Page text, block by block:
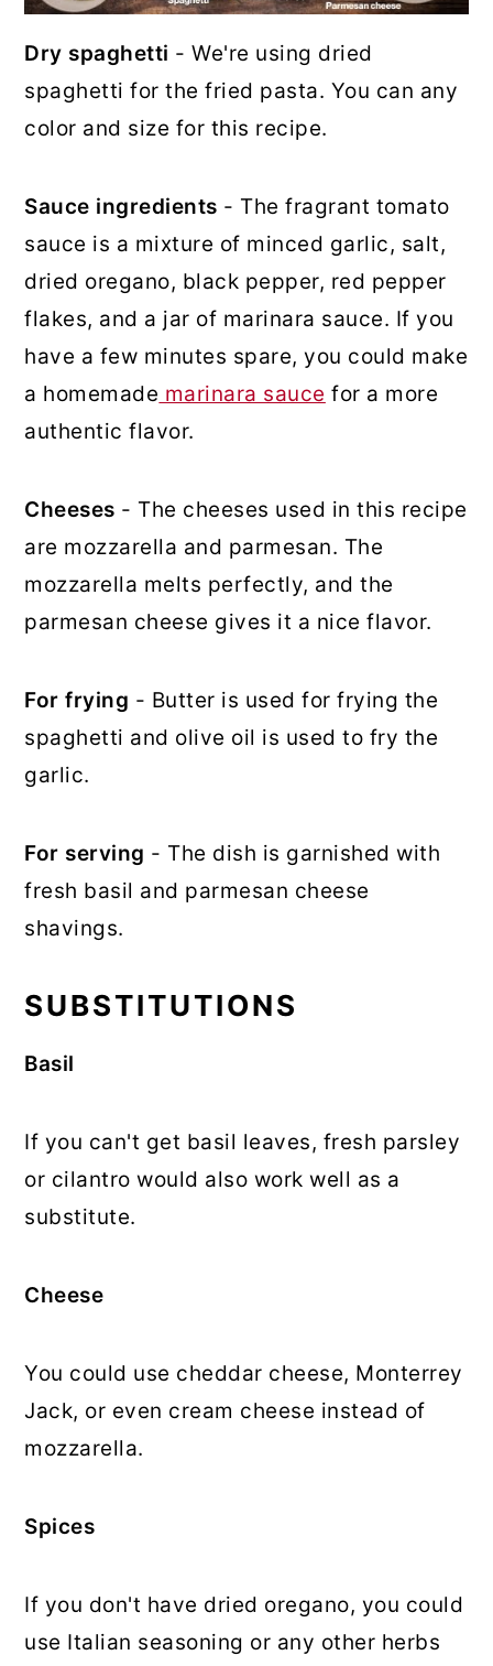
Dry spaghetti - We're using dried
spaghetti for the fried pasta. You can any
color and size for this recipe.
Sauce ingredients - The fragrant tomato
sauce is a mixture of minced garlic, salt,
dried oregano, black pepper, red pepper
flakes, and a jar of marinara sauce. If you
have a few minutes spare, you could make
a homemade marinara sauce for a more
authentic flavor.
Cheeses - The cheeses used in this recipe
are mozzarella and parmesan. The
mozzarella melts perfectly, and the
parmesan cheese gives it a nice flavor.
For frying - Butter is used for frying the
spaghetti and olive oil is used to fry the
garlic.
For serving - The dish is garnished with
fresh basil and parmesan cheese
shavings.
SUBSTITUTIONS
Basil
If you can't get basil leaves, fresh parsley
or cilantro would also work well as a
substitute.
Cheese
You could use cheddar cheese, Monterrey
Jack, or even cream cheese instead of
mozzarella.
Spices
If you don't have dried oregano, you could
use Italian seasoning or any other herbs